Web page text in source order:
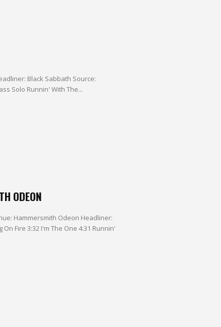
Black Sabbath Source:
Audience bootleg (Quality: A) Audio Bootleg On Fire I'm The One Bass Solo Runnin' With The...
ODEON